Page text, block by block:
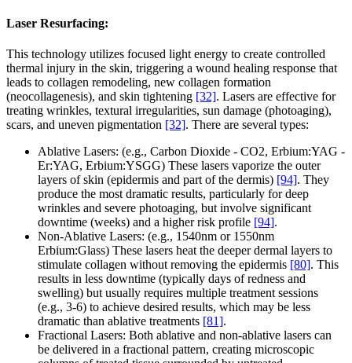
Laser Resurfacing:
This technology utilizes focused light energy to create controlled
thermal injury in the skin, triggering a wound healing response that
leads to collagen remodeling, new collagen formation
(neocollagenesis), and skin tightening [32]. Lasers are effective for
treating wrinkles, textural irregularities, sun damage (photoaging),
scars, and uneven pigmentation [32]. There are several types:
Ablative Lasers: (e.g., Carbon Dioxide - CO2, Erbium:YAG -
Er:YAG, Erbium:YSGG) These lasers vaporize the outer
layers of skin (epidermis and part of the dermis) [94]. They
produce the most dramatic results, particularly for deep
wrinkles and severe photoaging, but involve significant
downtime (weeks) and a higher risk profile [94].
Non-Ablative Lasers: (e.g., 1540nm or 1550nm
Erbium:Glass) These lasers heat the deeper dermal layers to
stimulate collagen without removing the epidermis [80]. This
results in less downtime (typically days of redness and
swelling) but usually requires multiple treatment sessions
(e.g., 3-6) to achieve desired results, which may be less
dramatic than ablative treatments [81].
Fractional Lasers: Both ablative and non-ablative lasers can
be delivered in a fractional pattern, creating microscopic